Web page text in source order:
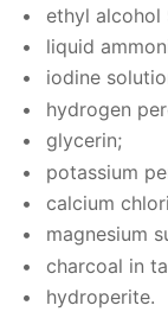
ethyl al­co­hol
liq­uid
io­dine
hy­dro­gen
glyc­erin;
potas­si­um
cal­ci­um
mag­ne­sium
char­coal in
hy­droperite.